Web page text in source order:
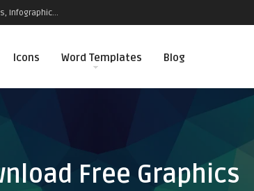
Infographic...
Icons Word Templates Blog
Free Graphics